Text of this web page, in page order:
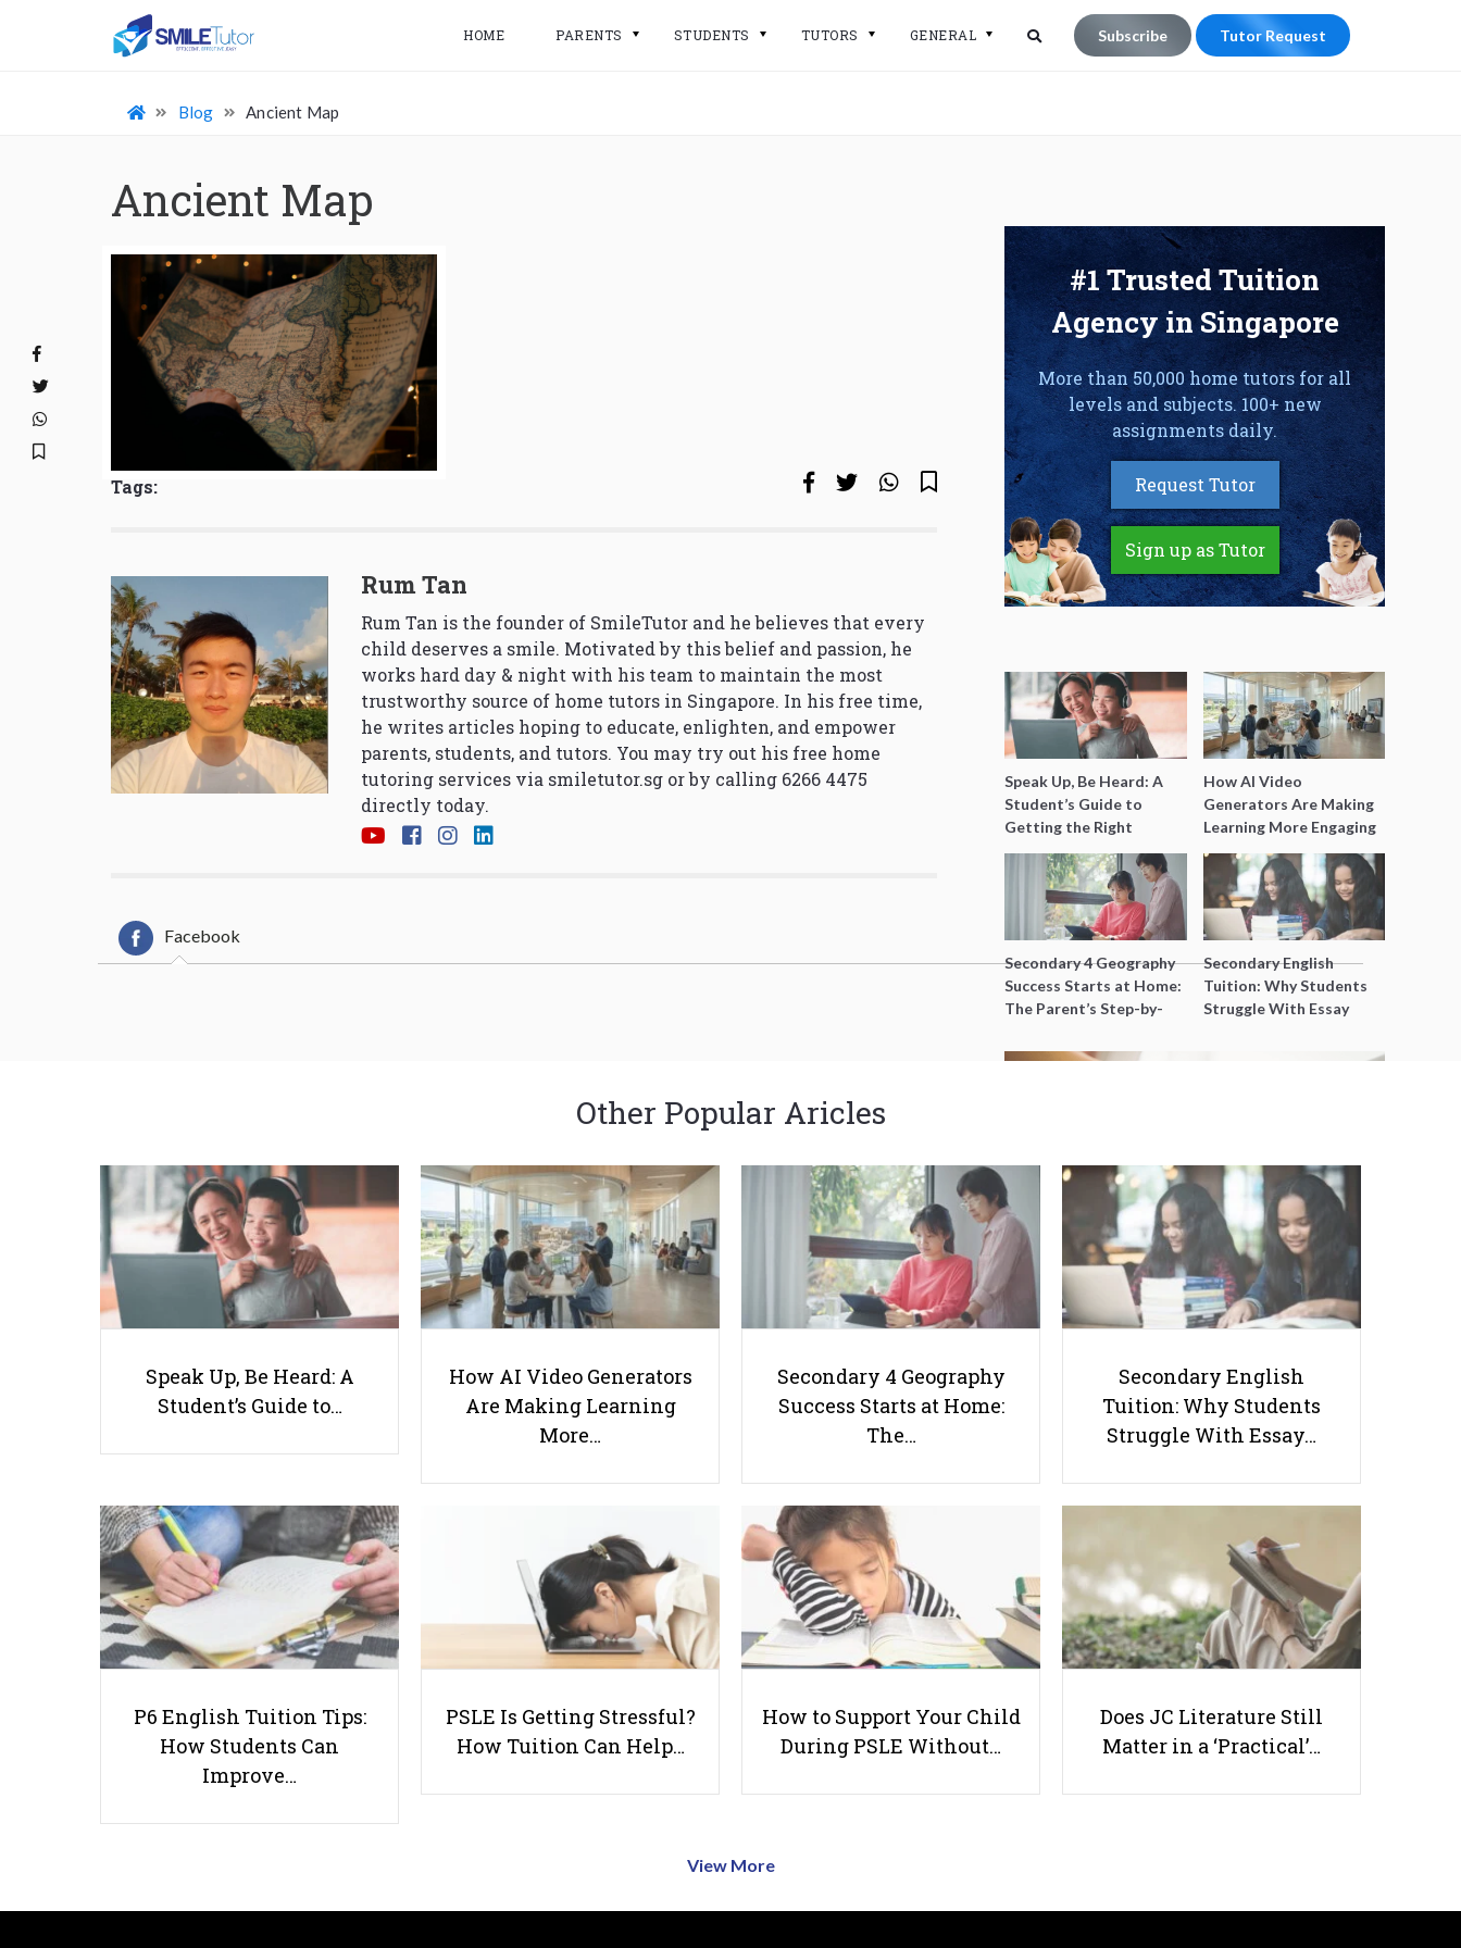
HOME PARENTS STUDENTS TUTORS GENERAL Subscribe Tutor Request
Blog Ancient Map
Ancient Map
Tags:
Rum Tan
Rum Tan is the founder of SmileTutor and he believes that every
child deserves a smile. Motivated by this belief and passion, he
works hard day & night with his team to maintain the most
trustworthy source of home tutors in Singapore. In his free time,
he writes articles hoping to educate, enlighten, and empower
parents, students, and tutors. You may try out his free home
tutoring services via smiletutor.sg or by calling 6266 4475
directly today.
Facebook
#1 Trusted Tuition
Agency in Singapore
More than 50,000 home tutors for all
levels and subjects. 100+ new
assignments daily.
Request Tutor
Sign up as Tutor
Speak Up, Be Heard: A
Student’s Guide to
Getting the Right
Support for Special
Needs Learning
How AI Video
Generators Are Making
Learning More Engaging
for Students
Secondary 4 Geography
Success Starts at Home:
The Parent’s Step-by-
Secondary English
Tuition: Why Students
Struggle With Essay
Communication Between Your
Child’s Tutor And School Teacher
6 Mental Health Benefits That
Students Can Get from Exercising
Useful links
Parents & Students
Other Popular Aricles
Speak Up, Be Heard: A
Student’s Guide to…
How AI Video Generators
Are Making Learning
More…
Secondary 4 Geography
Success Starts at Home:
The…
Secondary English
Tuition: Why Students
Struggle With Essay…
P6 English Tuition Tips:
How Students Can
Improve…
PSLE Is Getting Stressful?
How Tuition Can Help…
How to Support Your Child
During PSLE Without…
Does JC Literature Still
Matter in a ‘Practical’…
View More